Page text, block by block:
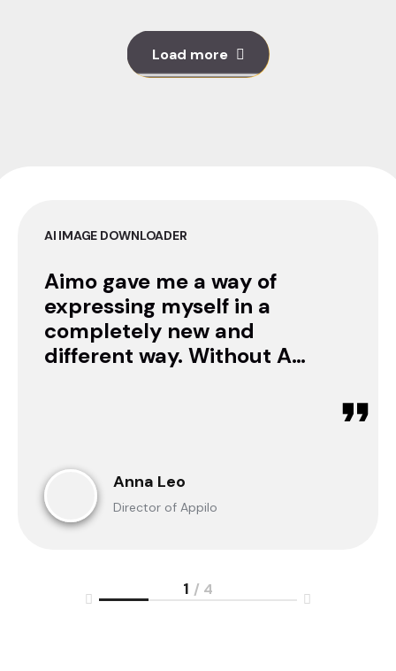
Load more
AI IMAGE DOWNLOADER
Aimo gave me a way of
expressing myself in a
completely new and
different way. Without AI
Anna Leo
Director of Appilo
1 / 4